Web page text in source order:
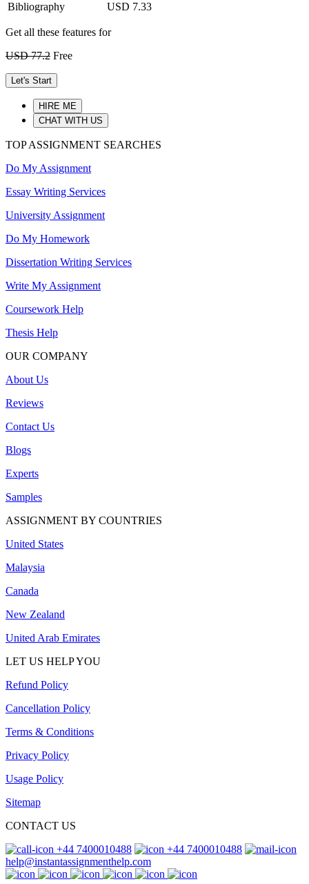
Bibliography
USD 7.33
Get all these features for
USD 77.2 Free
Let's Start
HIRE ME
CHAT WITH US
TOP ASSIGNMENT SEARCHES
Do My Assignment
Essay Writing Services
University Assignment
Do My Homework
Dissertation Writing Services
Write My Assignment
Coursework Help
Thesis Help
OUR COMPANY
About Us
Reviews
Contact Us
Blogs
Experts
Samples
ASSIGNMENT BY COUNTRIES
United States
Malaysia
Canada
New Zealand
United Arab Emirates
LET US HELP YOU
Refund Policy
Cancellation Policy
Terms & Conditions
Privacy Policy
Usage Policy
Sitemap
CONTACT US
+44 7400010488
+44 7400010488
help@instantassignmenthelp.com